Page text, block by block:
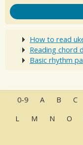
How to read
Reading chord
Basic rhythm
0-9 A B C
L
M N O